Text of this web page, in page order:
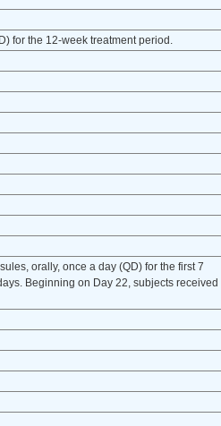
for the 12-week treatment period.
orally, once a day (QD) for the first 7
Beginning on Day 22, subjects received